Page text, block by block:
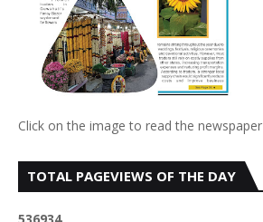
Click on the image to read the newspaper
TOTAL PAGEVIEWS OF THE DAY
536934